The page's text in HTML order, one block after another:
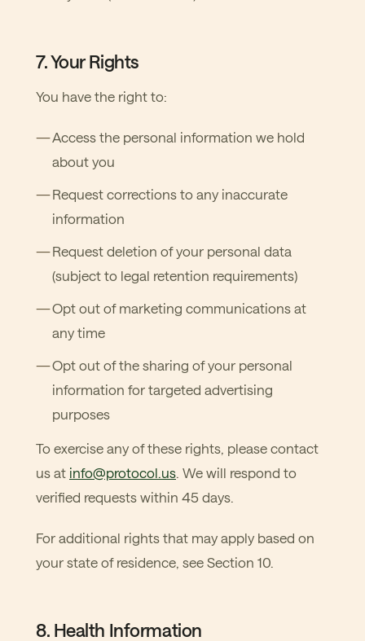
7. Your Rights
You have the right to:
Access the personal information we hold
about you
Request corrections to any inaccurate
information
Request deletion of your personal data
(subject to legal retention requirements)
Opt out of marketing communications at
any time
Opt out of the sharing of your personal
information for targeted advertising
purposes
To exercise any of these rights, please contact
us at info@protocol.us. We will respond to
verified requests within 45 days.
For additional rights that may apply based on
your state of residence, see Section 10.
8. Health Information